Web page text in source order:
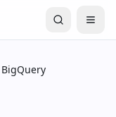
BigQuery